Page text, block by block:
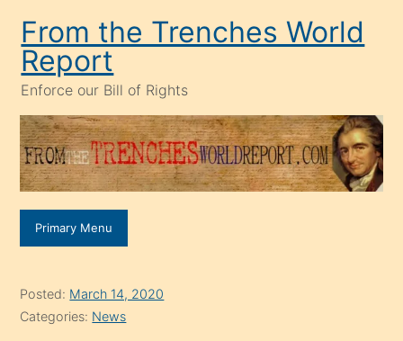
content
From the Trenches World
Report
Enforce our Bill of Rights
Primary Menu
Posted: March 14, 2020
Categories: News